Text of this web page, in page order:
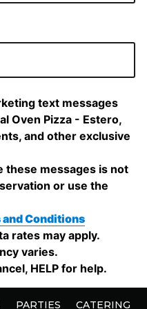
PARTIES CATERING